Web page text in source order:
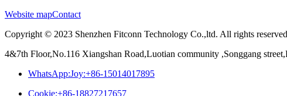
Website mapContact
Copyright © 2023 Shenzhen Fitconn Technology Co.,ltd. All rights
4&7th Floor,No.116 Xiangshan Road,Luotian community ,Songgang
WhatsApp:Joy:+86-15014017895
Cookie:+86-18827217657